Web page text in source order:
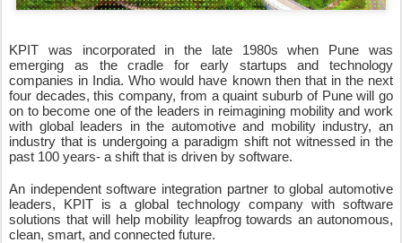
KPIT was incorporated in the late 1980s when Pune was
emerging as the cradle for early startups and technology
companies in India. Who would have known then that in the next
four decades, this company, from a quaint suburb of Pune will go
on to become one of the leaders in reimagining mobility and work
with global leaders in the automotive and mobility industry, an
industry that is undergoing a paradigm shift not witnessed in the
past 100 years- a shift that is driven by software.
An independent software integration partner to global automotive
leaders, KPIT is a global technology company with software
solutions that will help mobility leapfrog towards an autonomous,
clean, smart, and connected future.